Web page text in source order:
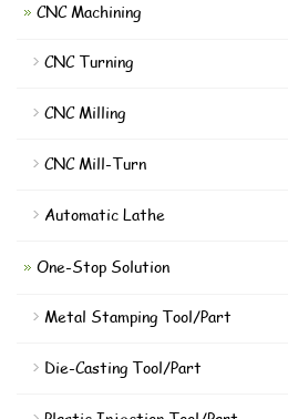
CNC Machining
CNC Turning
CNC Milling
CNC Mill-Turn
Automatic Lathe
One-Stop Solution
Metal Stamping Tool/Part
Die-Casting Tool/Part